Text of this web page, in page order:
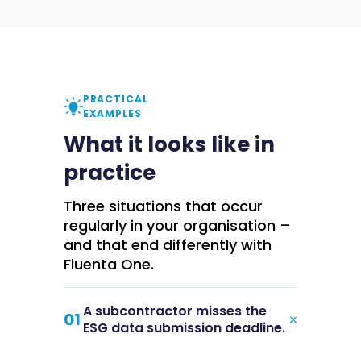
PRACTICAL
EXAMPLES
What it looks like in
practice
Three situations that occur
regularly in your organisation –
and that end differently with
Fluenta One.
01A subcontractor misses the
ESG data submission deadline. +